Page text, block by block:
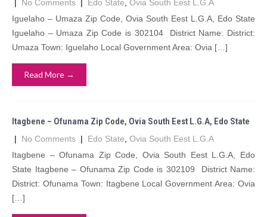
| No Comments | Edo State Ovia South Eest L.G.A
Iguelaho – Umaza Zip Code, Ovia South Eest L.G.A, Edo State
Iguelaho – Umaza Zip Code is 302104 District Name: District:
Umaza Town: Iguelaho Local Government Area: Ovia […]
Read More →
Itagbene – Ofunama Zip Code, Ovia South Eest L.G.A, Edo State
| No Comments | Edo State Ovia South Eest L.G.A
Itagbene – Ofunama Zip Code, Ovia South Eest L.G.A, Edo
State Itagbene – Ofunama Zip Code is 302109 District Name:
District: Ofunama Town: Itagbene Local Government Area: Ovia
[…]